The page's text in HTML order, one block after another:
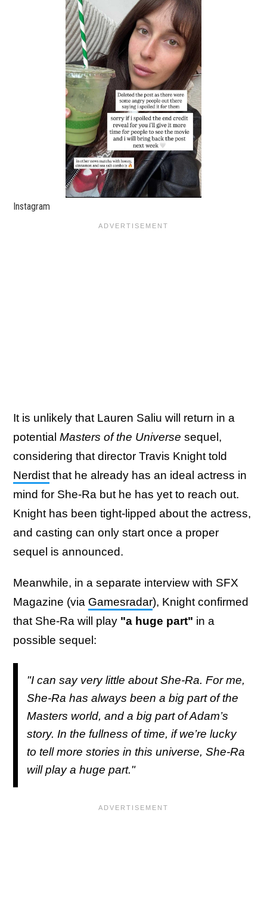
Instagram
It is unlikely that Lauren Saliu will return in a
potential Masters of the Universe sequel,
considering that director Travis Knight told
Nerdist that he already has an ideal actress in
mind for She-Ra but he has yet to reach out.
Knight has been tight-lipped about the actress,
and casting can only start once a proper
sequel is announced.
Meanwhile, in a separate interview with SFX
Magazine (via Gamesradar), Knight confirmed
that She-Ra will play "a huge part" in a
possible sequel:
"I can say very little about She-Ra. For me,
She-Ra has always been a big part of the
Masters world, and a big part of Adam’s
story. In the fullness of time, if we’re lucky
to tell more stories in this universe, She-Ra
will play a huge part."